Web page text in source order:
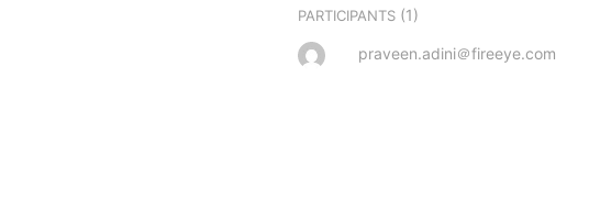
PARTICIPANTS (1)
praveen.adini＠fireeye.com